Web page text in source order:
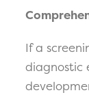
If a
diagnostic